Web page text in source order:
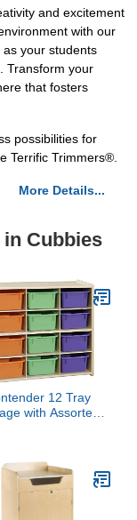
and excitement
with our
your students
Transform your
that fosters
possibilities for
Terrific Trimmers®.
More Details...
Cubbies
12 Tray
with Assorted
Home, Office,
Playroom,
[Fully
Assembled]